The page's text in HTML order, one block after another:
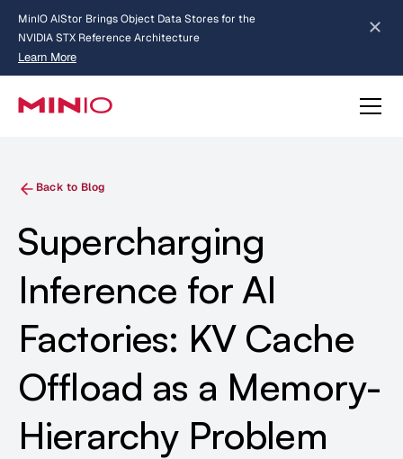
MinIO AIStor Brings Object Data Stores for the
NVIDIA STX Reference Architecture
Learn More
about AIStor and the NVIDIA STX reference architecture
Slide 2 of 3.
Back to Blog
Supercharging
Inference for AI
Factories: KV Cache
Offload as a Memory-
Hierarchy Problem